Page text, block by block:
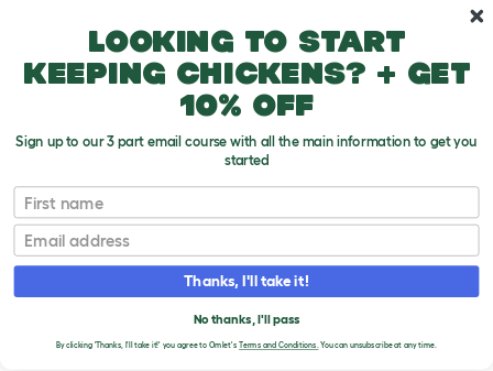
Hamster health
Upload an Image
T
o
g
PLEASE SIGN IN TO
UPLOAD AN IMAGE
Looking to start
keeping chickens? + get
10% off
Sign up to our 3 part email course with all the main information to get you
started
First name
Email
Thanks, I'll take it!
No thanks, I'll pass
By clicking 'Thanks, I'll take it!' you agree to Omlet's Terms and Conditions.You can unsubscribe at any time.